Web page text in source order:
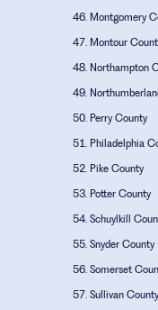
Montgomery
Montour
Northampton
Perry County
Philadelphia
Pike County
Potter County
Schuylkill
Snyder County
Somerset
Sullivan County